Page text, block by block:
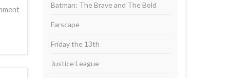
Batman: The Brave and The Bold
Farscape
Friday the 13th
Justice League